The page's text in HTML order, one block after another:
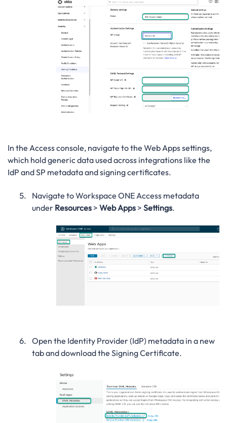
In the Access console, navigate to the Web Apps settings,
which hold generic data used across integrations like the
IdP and SP metadata and signing certificates.
Navigate to Workspace ONE Access metadata
under Resources> Web Apps> Settings.
Open the Identity Provider (IdP) metadata in a new
tab and download the Signing Certificate.